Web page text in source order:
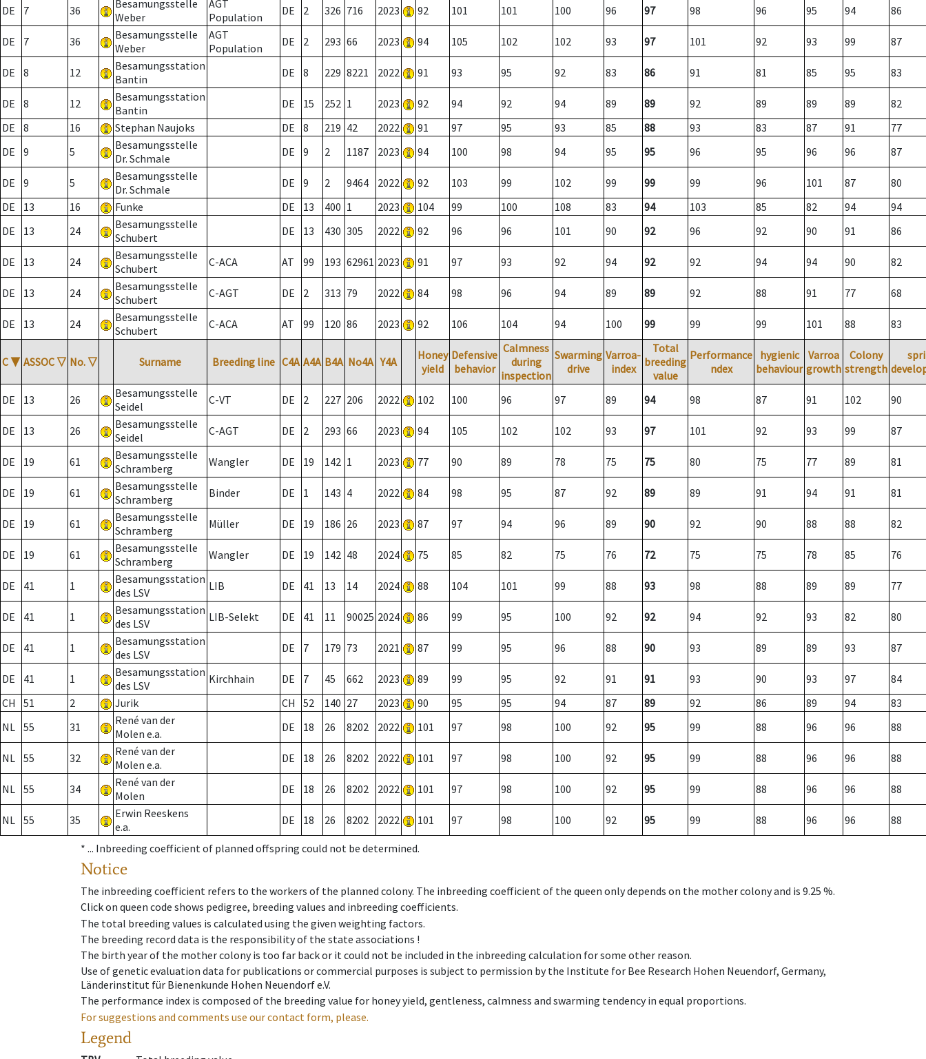
DE 7 36
Besamungsstelle
Weber
AGT
Population
DE 2 326 716 2023 92 101 101 100 96 97 98 96 95 94 86
DE 7 36
Besamungsstelle
Weber
AGT
Population
DE 2 293 66 2023 94 105 102 102 93 97 101 92 93 99 87
DE 8 12
Besamungsstation
Bantin
DE 8 229 8221 2022 91 93 95 92 83 86 91 81 85 95 83
DE 8 12
Besamungsstation
Bantin
DE 15 252 1 2023 92 94 92 94 89 89 92 89 89 89
82
DE
8 16 Stephan Naujoks DE 8 219 42 2022 91 97 95 93 85 88 93 83 87 91
77
DE
9 5
Besamungsstelle
Dr. Schmale
DE 9 2 1187 2023 94 100 98 94 95 95 96 95 96 96 87
DE 9 5
Besamungsstelle
Dr. Schmale
DE 9 2 9464 2022 92 103 99 102 99 99 99 96 101 87
80
DE
13 16 Funke DE 13 400 1 2023 104 99 100 108 83 94 103 85 82 94
94
DE
13 24
Besamungsstelle
Schubert
DE 13 430 305 2022 92 96 96 101 90 92 96 92 90 91 86
DE 13 24
Besamungsstelle
Schubert
C-ACA AT 99 193 62961 2023 91 97 93 92 94 92 92 94 94 90 82
DE 13 24
Besamungsstelle
Schubert
C-AGT DE 2 313 79 2022 84 98 96 94 89 89 92 88 91 77 68
DE 13 24
Besamungsstelle
Schubert
C-ACA AT 99 120 86 2023 92 106 104 94 100 99 99 99 101 88 83
C ▼ ASSOC ▽ No. ▽ Surname Breeding line C4A A4A B4A No4A Y4A
Honey
yield
Defensive
behavior
Calmness
during
inspection
Swarming
drive
Varroa-
index
Total
breeding
value
Performance
ndex
hygienic
behaviour
Varroa
growth
Colony
strength
DE 13 26
Besamungsstelle
Seidel
C-VT DE 2 227 206 2022 102 100 96 97 89 94 98 87 91 102 90
DE 13 26
Besamungsstelle
Seidel
C-AGT DE 2 293 66 2023 94 105 102 102 93 97 101 92 93 99 87
DE 19 61
Besamungsstelle
Schramberg
Wangler DE 19 142 1 2023 77 90 89 78 75 75 80 75 77 89 81
DE 19 61
Besamungsstelle
Schramberg
Binder DE 1 143 4 2022 84 98 95 87 92 89 89 91 94 91 81
DE 19 61
Besamungsstelle
Schramberg
Müller DE 19 186 26 2023 87 97 94 96 89 90 92 90 88 88 82
DE 19 61
Besamungsstelle
Schramberg
Wangler DE 19 142 48 2024 75 85 82 75 76 72 75 75 78 85 76
DE 41 1
Besamungsstation
des LSV
LIB DE 41 13 14 2024 88 104 101 99 88 93 98 88 89 89 77
DE 41 1
Besamungsstation
des LSV
LIB-Selekt DE 41 11 90025 2024 86 99 95 100 92 92 94 92 93 82 80
DE 41 1
Besamungsstation
des LSV
DE 7 179 73 2021 87 99 95 96 88 90 93 89 89 93 87
DE 41 1
Besamungsstation
des LSV
Kirchhain DE 7 45 662 2023 89 99 95 92 91 91 93 90 93 97
84
CH
51 2 Jurik CH 52 140 27 2023 90 95 95 94 87 89 92 86 89 94
83
NL 55 31
René van der
Molen e.a.
DE 18 26 8202 2022 101 97 98 100 92 95 99 88 96 96 88
NL 55 32
René van der
Molen e.a.
DE 18 26 8202 2022 101 97 98 100 92 95 99 88 96 96 88
NL 55 34
René van der
Molen
DE 18 26 8202 2022 101 97 98 100 92 95 99 88 96 96 88
NL 55 35
Erwin Reeskens
e.a.
DE 18 26 8202 2022 101 97 98 100 92 95 99 88 96 96 88
* ... Inbreeding coefficient of planned offspring could not be determined.
Notice
The inbreeding coefficient refers to the workers of the planned colony. The inbreeding coefficient of the queen only depends on the mother colony and is 9.25 %.
Click on queen code shows pedigree, breeding values and inbreeding coefficients.
The total breeding values is calculated using the given weighting factors.
The breeding record data is the responsibility of the state associations !
The birth year of the mother colony is too far back or it could not be included in the inbreeding calculation for some other reason.
Use of genetic evaluation data for publications or commercial purposes is subject to permission by the Institute for Bee Research Hohen Neuendorf, Germany,
Länderinstitut für Bienenkunde Hohen Neuendorf e.V.
The performance index is composed of the breeding value for honey yield, gentleness, calmness and swarming tendency in equal proportions.
For suggestions and comments use our contact form, please.
Legend